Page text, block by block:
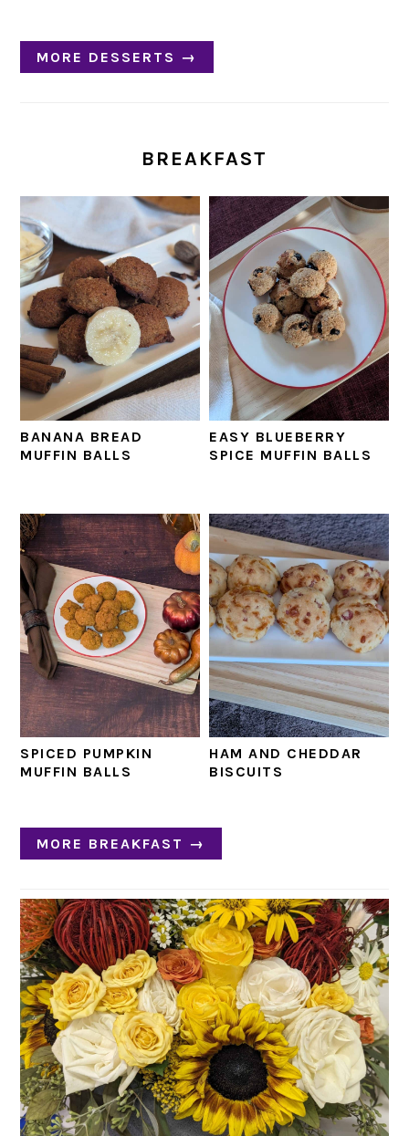
MORE DESSERTS →
BREAKFAST
BANANA BREAD
MUFFIN BALLS
EASY BLUEBERRY
SPICE MUFFIN BALLS
SPICED PUMPKIN
MUFFIN BALLS
HAM AND CHEDDAR
BISCUITS
MORE BREAKFAST →
PRIMARY
SIDEBAR